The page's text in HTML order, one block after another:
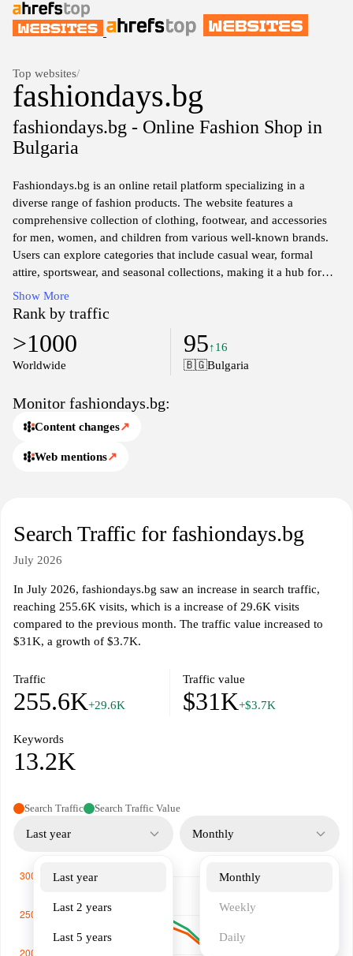
Top websites/
fashiondays.bg
fashiondays.bg - Online Fashion Shop in
Bulgaria
Fashiondays.bg is an online retail platform specializing in a
diverse range of fashion products. The website features a
comprehensive collection of clothing, footwear, and accessories
for men, women, and children from various well-known brands.
Users can explore categories that include casual wear, formal
attire, sportswear, and seasonal collections, making it a hub for
fashion enthusiasts seeking the latest trends. The site emphasizes
user-friendly navigation, allowing visitors to filter products by
size, color, price, and brand, facilitating an efficient shopping
experience. Additionally, Fashiondays.bg is known for its regular
promotions and discounts, which offer customers a chance to
purchase items at competitive prices, along with various payment
Show More
Rank by traffic
>1000
Worldwide
95↑16
🇧🇬Bulgaria
Monitor fashiondays.bg:
Content changes↗
Web mentions↗
Search Traffic for fashiondays.bg
July 2026
In July 2026, fashiondays.bg saw an increase in search traffic,
reaching 255.6K visits, which is a increase of 29.6K visits
compared to the previous month. The traffic value increased to
$31K, a growth of $3.7K.
Traffic
255.6K+29.6K
Traffic value
$31K+$3.7K
Keywords
13.2K
Search Traffic Search Traffic Value
Last year
Last year
Last 2 years
Last 5 years
Monthly
Monthly
Weekly
Daily